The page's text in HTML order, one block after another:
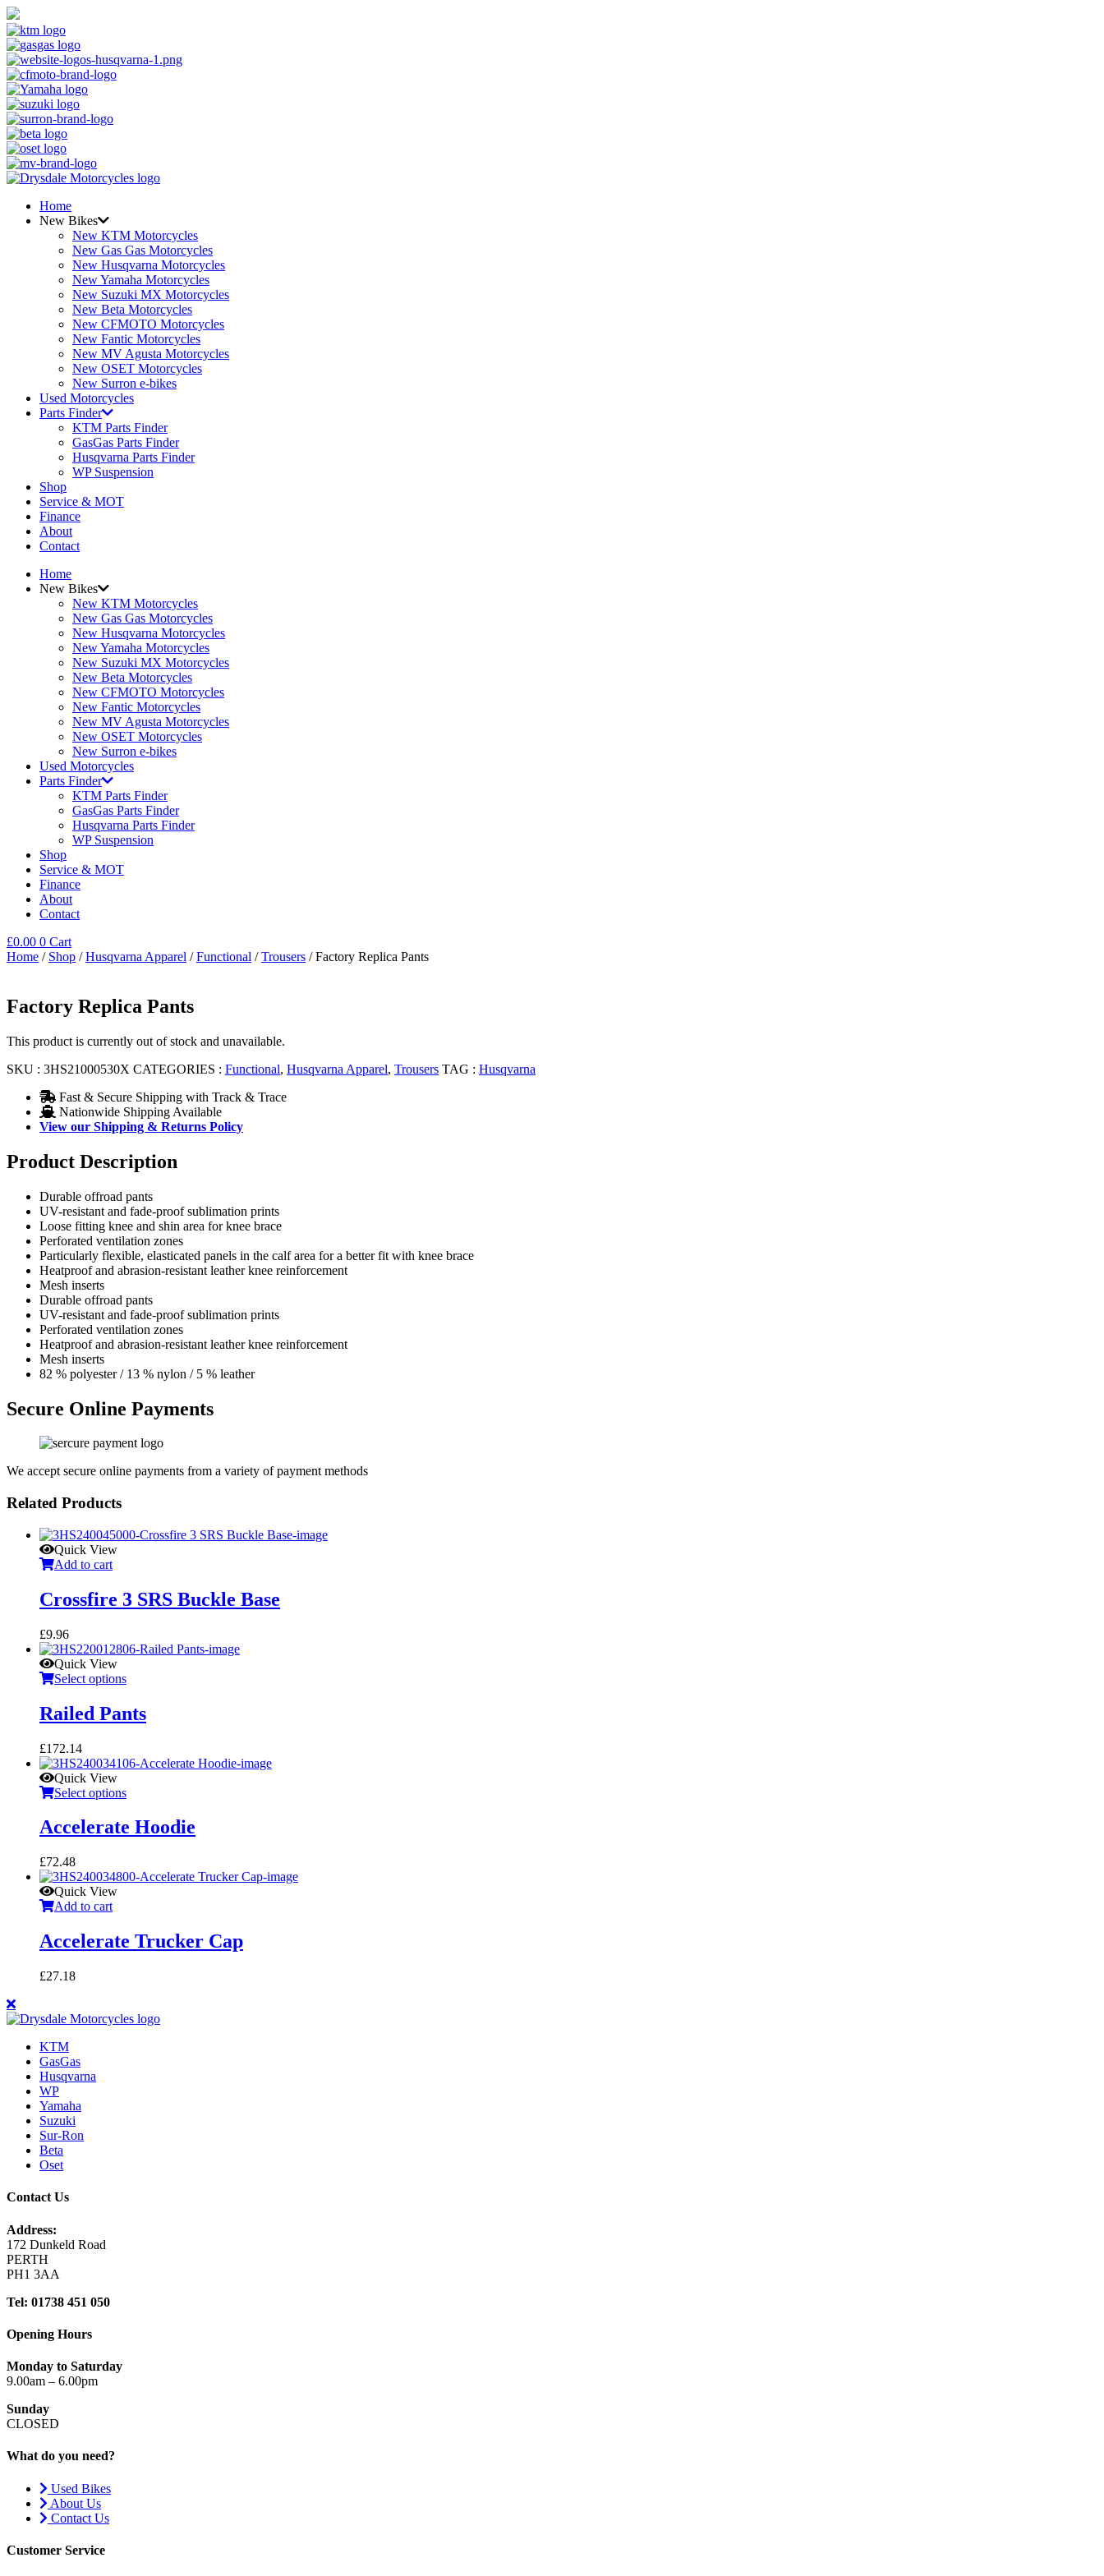
Home
New Bikes
New KTM Motorcycles
New Gas Gas Motorcycles
New Husqvarna Motorcycles
New Yamaha Motorcycles
New Suzuki MX Motorcycles
New Beta Motorcycles
New CFMOTO Motorcycles
New Fantic Motorcycles
New MV Agusta Motorcycles
New OSET Motorcycles
New Surron e-bikes
Used Motorcycles
Parts Finder
KTM Parts Finder
GasGas Parts Finder
Husqvarna Parts Finder
WP Suspension
Shop
Service & MOT
Finance
About
Contact
Home
New Bikes
New KTM Motorcycles
New Gas Gas Motorcycles
New Husqvarna Motorcycles
New Yamaha Motorcycles
New Suzuki MX Motorcycles
New Beta Motorcycles
New CFMOTO Motorcycles
New Fantic Motorcycles
New MV Agusta Motorcycles
New OSET Motorcycles
New Surron e-bikes
Used Motorcycles
Parts Finder
KTM Parts Finder
GasGas Parts Finder
Husqvarna Parts Finder
WP Suspension
Shop
Service & MOT
Finance
About
Contact
£0.00 0 Cart
Home / Shop /Husqvarna Apparel /Functional /Trousers / Factory Replica Pants
Factory Replica Pants
This product is currently out of stock and unavailable.
SKU : 3HS21000530X CATEGORIES : Functional, Husqvarna Apparel, Trousers TAG : Husqvarna
Fast & Secure Shipping with Track & Trace
Nationwide Shipping Available
View our Shipping & Returns Policy
Product Description
Durable offroad pants
UV-resistant and fade-proof sublimation prints
Loose fitting knee and shin area for knee brace
Perforated ventilation zones
Particularly flexible, elasticated panels in the calf area for a better fit with knee brace
Heatproof and abrasion-resistant leather knee reinforcement
Mesh inserts
Durable offroad pants
UV-resistant and fade-proof sublimation prints
Perforated ventilation zones
Heatproof and abrasion-resistant leather knee reinforcement
Mesh inserts
82 % polyester / 13 % nylon / 5 % leather
Secure Online Payments
We accept secure online payments from a variety of payment methods
Related Products
Quick View
Add to cart
Crossfire 3 SRS Buckle Base
£9.96
Quick View
Select options
Railed Pants
£172.14
Quick View
Select options
Accelerate Hoodie
£72.48
Quick View
Add to cart
Accelerate Trucker Cap
£27.18
KTM
GasGas
Husqvarna
WP
Yamaha
Suzuki
Sur-Ron
Beta
Oset
Contact Us
Address:
172 Dunkeld Road
PERTH
PH1 3AA
Tel: 01738 451 050
Opening Hours
Monday to Saturday
9.00am – 6.00pm
Sunday
CLOSED
What do you need?
Used Bikes
About Us
Contact Us
Customer Service